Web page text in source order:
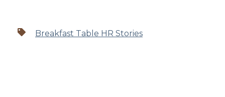
Breakfast Table HR Stories